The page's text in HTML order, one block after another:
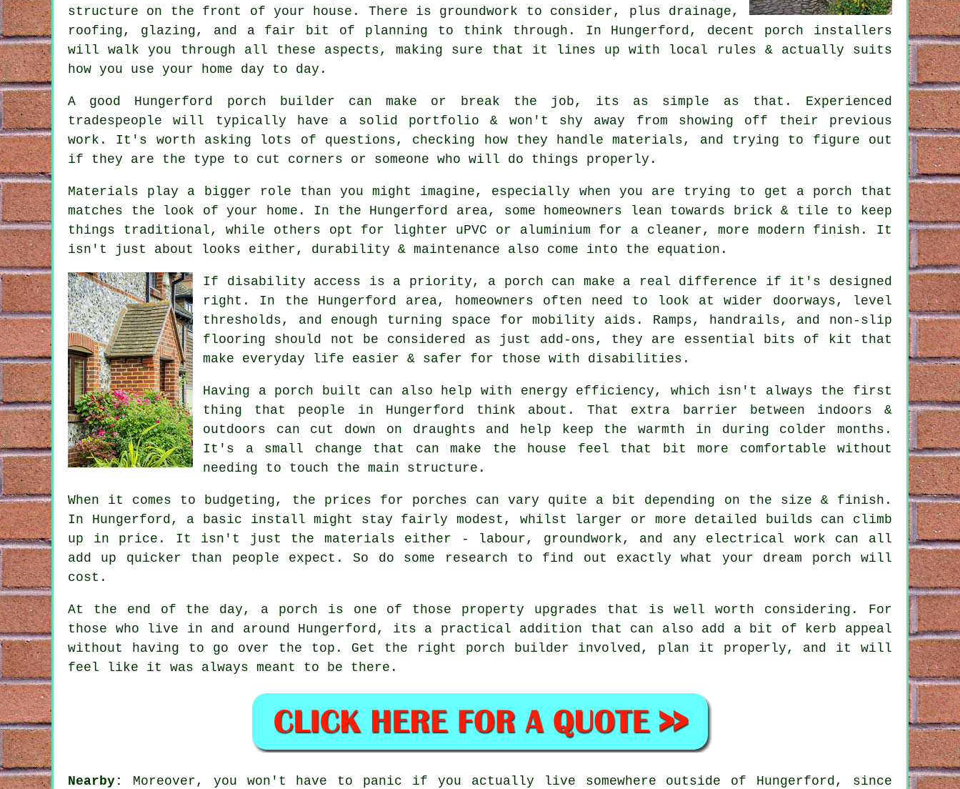
structure on the front of your house. There is groundwork to consider, plus drainage,
roofing, glazing, and a fair bit of planning to think through. In Hungerford, decent porch installers
will walk you through all these aspects, making sure that it lines up with local rules & actually suits
how you use your home day to day.
A good Hungerford porch builder can make or break the job, its as simple as that. Experienced
tradespeople will typically have a solid portfolio & won't shy away from showing off their previous
work. It's worth asking lots of questions, checking how they handle materials, and trying to figure out
if they are the type to cut corners or someone who will do things properly.
Materials play a bigger role than you might imagine, especially when you are trying to get a porch that
matches the look of your home. In the Hungerford area, some homeowners lean towards brick & tile to keep
things traditional, while others opt for lighter uPVC or aluminium for a cleaner, more modern finish. It
isn't just about looks either, durability & maintenance also come into the equation.
If disability access is a priority, a porch can make a real difference if it's designed
right. In the Hungerford area, homeowners often need to look at wider doorways, level
thresholds, and enough turning space for mobility aids. Ramps, handrails, and non-slip
flooring should not be considered as just add-ons, they are essential bits of kit that
make everyday life easier & safer for those with disabilities.
Having a porch built can also help with energy efficiency, which isn't always the first
thing that people in Hungerford think about. That extra barrier between indoors &
outdoors can cut down on draughts and help keep the warmth in during colder months.
It's a small change that can make the house feel that bit more comfortable without
needing to touch the main structure.
When it comes to budgeting, the prices for porches can vary quite a bit depending on the size & finish.
In Hungerford, a basic install might stay fairly modest, whilst larger or more detailed builds can climb
up in price. It isn't just the materials either - labour, groundwork, and any electrical work can all
add up quicker than people expect. So do some research to find out exactly what your dream porch will
cost.
At the end of the day, a porch is one of those property upgrades that is well worth considering. For
those who live in and around Hungerford, its a practical addition that can also add a bit of kerb appeal
without having to go over the top. Get the right porch builder involved, plan it properly, and it will
feel like it was always meant to be there.
Nearby:
Moreover, you won't have to panic if you actually live somewhere outside of Hungerford, since